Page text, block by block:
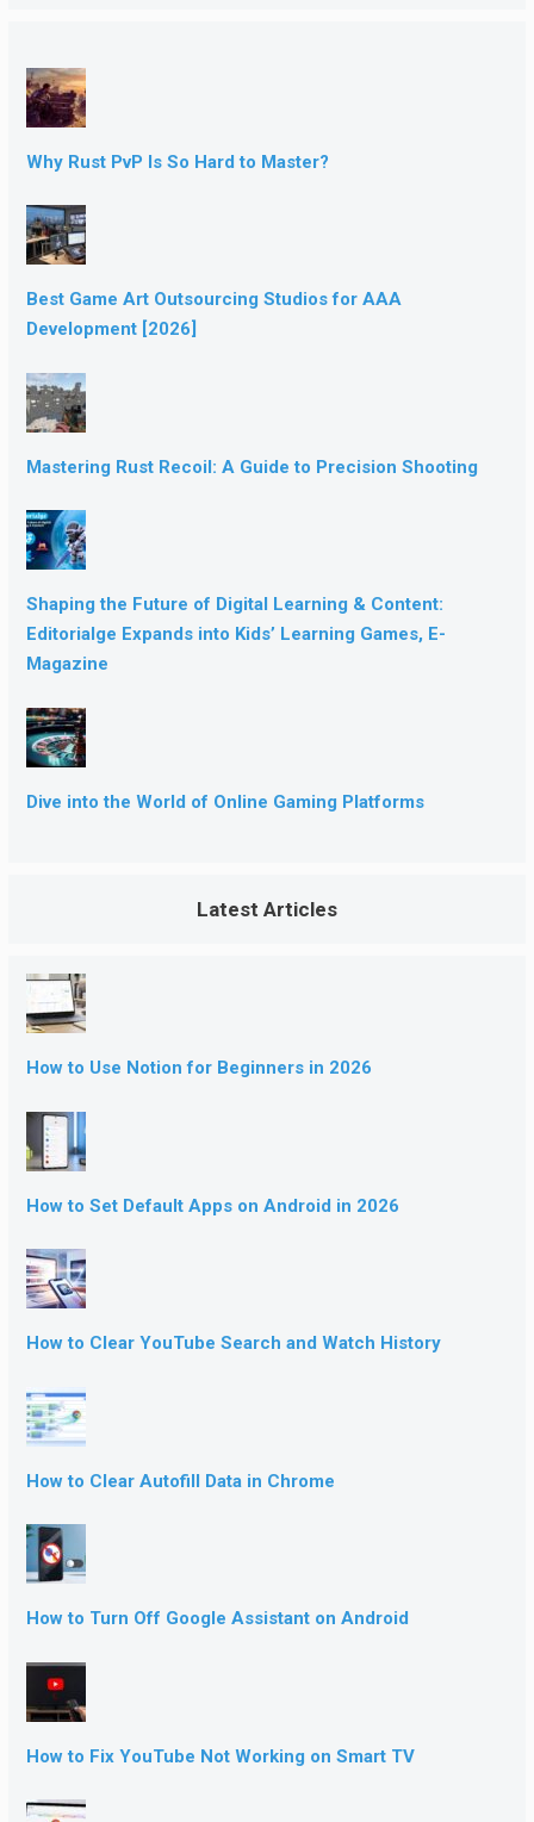
Why Rust PvP Is So Hard to Master?
Best Game Art Outsourcing Studios for AAA
Development [2026]
Mastering Rust Recoil: A Guide to Precision Shooting
Shaping the Future of Digital Learning & Content:
Editorialge Expands into Kids’ Learning Games, E-
Magazine
Dive into the World of Online Gaming Platforms
Latest Articles
How to Use Notion for Beginners in 2026
How to Set Default Apps on Android in 2026
How to Clear YouTube Search and Watch History
How to Clear Autofill Data in Chrome
How to Turn Off Google Assistant on Android
How to Fix YouTube Not Working on Smart TV